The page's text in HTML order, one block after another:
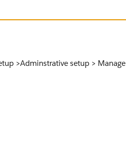
> Tab Settings > Custom Tab
>Adminstrative setup > Manage